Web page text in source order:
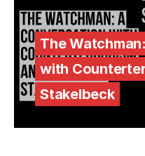
The
with
Stakelbeck